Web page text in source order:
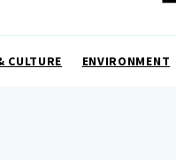
CULTURE ENVIRONMENT